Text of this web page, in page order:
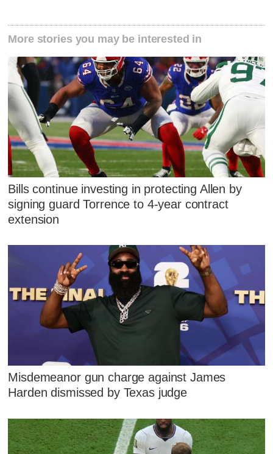
More stories you may be interested in
Bills continue investing in protecting Allen by
signing guard Torrence to 4-year contract
extension
Misdemeanor gun charge against James
Harden dismissed by Texas judge